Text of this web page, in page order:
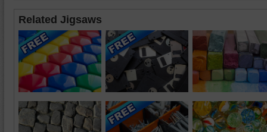
Related Jigsaws